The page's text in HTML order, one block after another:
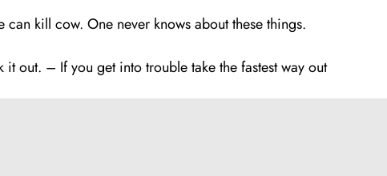
can kill cow. One never knows about these things.
out. – If you get into trouble take the fastest way out